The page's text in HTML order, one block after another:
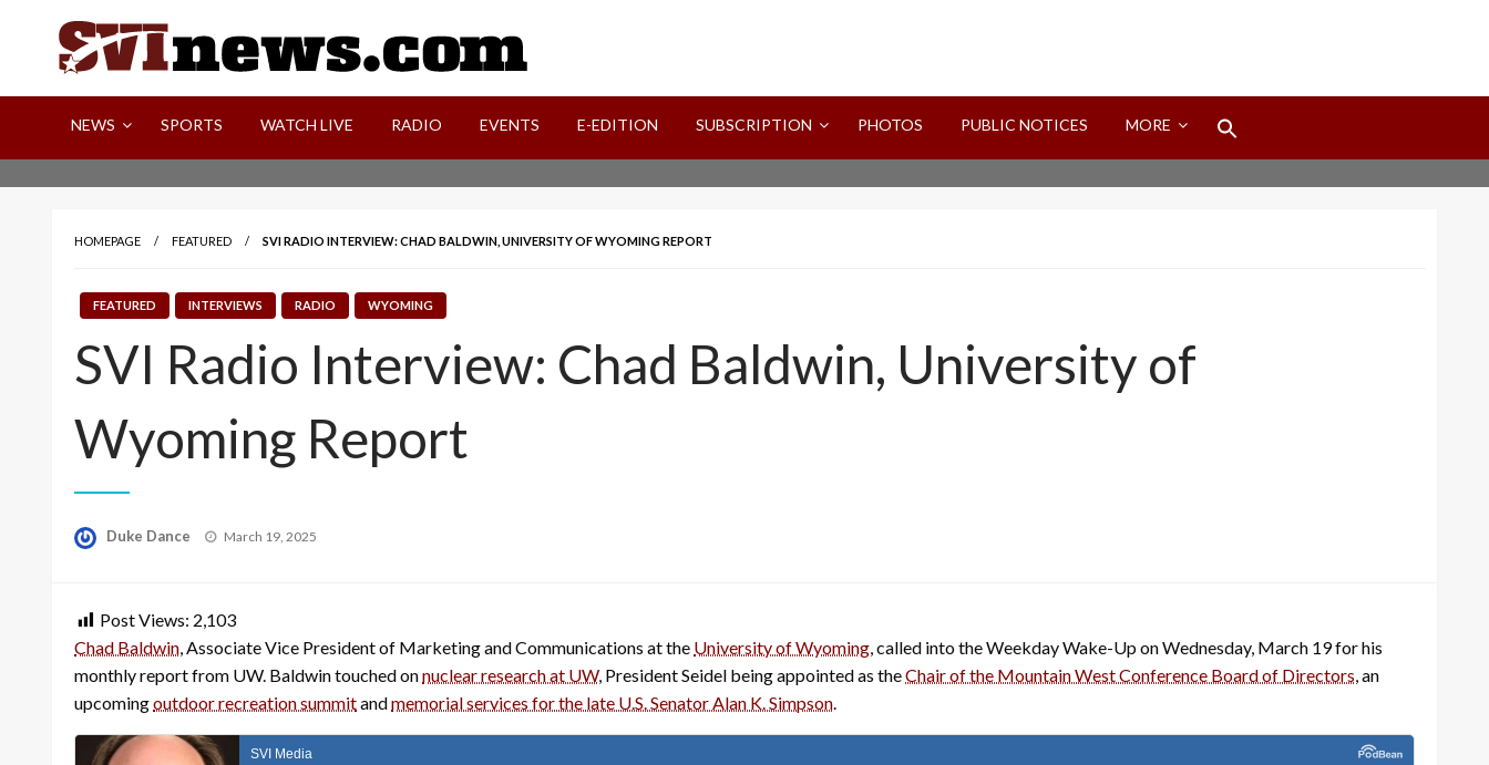
Your Source For Local and Regional News
NEWS SPORTS WATCH LIVE RADIO EVENTS E-EDITION SUBSCRIPTION PHOTOS PUBLIC NOTICES MORE
HOMEPAGE FEATURED SVI RADIO INTERVIEW: CHAD BALDWIN, UNIVERSITY OF WYOMING REPORT
FEATURED INTERVIEWS RADIO WYOMING
SVI Radio Interview: Chad Baldwin, University of
Wyoming Report
Duke Dance
Posted
March 19, 2025
Post Views: 2,103
Chad Baldwin, Associate Vice President of Marketing and Communications at the University of Wyoming, called into the Weekday Wake-Up on Wednesday, March 19 for his
monthly report from UW. Baldwin touched onnuclear research at UW, President Seidel being appointed as theChair of the Mountain West Conference Board of Directors, an
upcomingoutdoor recreation summitandmemorial services for the late U.S. Senator Alan K. Simpson.